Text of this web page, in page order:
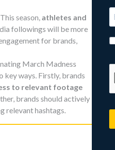
This season, athletes and
followings will be more
for brands,
March Madness
key ways. Firstly, brands
to relevant footage
brands should actively
relevant hashtags.